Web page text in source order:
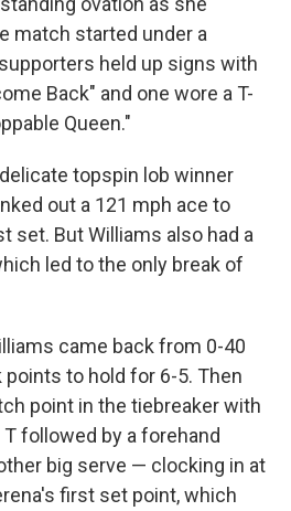
match started under a
held up signs with
Back" and one wore a T-
Queen."
topspin lob winner
out a 121 mph ace to
set. But Williams also had a
led to the only break of
came back from 0-40
points to hold for 6-5. Then
point in the tiebreaker with
followed by a forehand
big serve — clocking in at
first set point, which